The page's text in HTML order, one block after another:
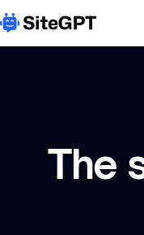
The